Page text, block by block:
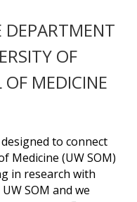
DEPARTMENT
OF
MEDICINE
to connect
Medicine (UW SOM)
in research with
SOM and we